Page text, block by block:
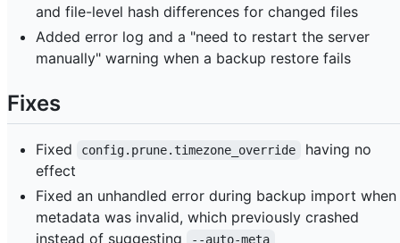
and file-level hash differences for changed files
Added error log and a "need to restart the server
manually" warning when a backup restore fails
Fixes
Fixed config.prune.timezone_override
having no
effect
Fixed an unhandled error during backup import when
metadata was invalid, which previously crashed
instead of suggesting
--auto-meta